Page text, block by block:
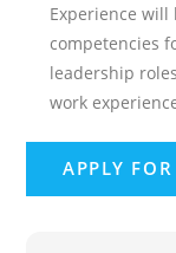
Experience will
competencies
leadership
work